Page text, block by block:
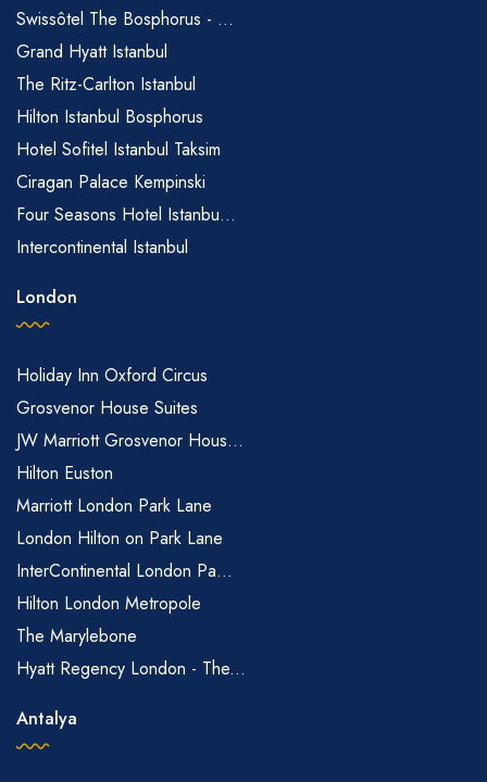
Swissôtel The Bosphorus - ...
Grand Hyatt Istanbul
The Ritz-Carlton Istanbul
Hilton Istanbul Bosphorus
Hotel Sofitel Istanbul Taksim
Ciragan Palace Kempinski
Four Seasons Hotel Istanbu...
Intercontinental Istanbul
London
Holiday Inn Oxford Circus
Grosvenor House Suites
JW Marriott Grosvenor Hous...
Hilton Euston
Marriott London Park Lane
London Hilton on Park Lane
InterContinental London Pa...
Hilton London Metropole
The Marylebone
Hyatt Regency London - The...
Antalya